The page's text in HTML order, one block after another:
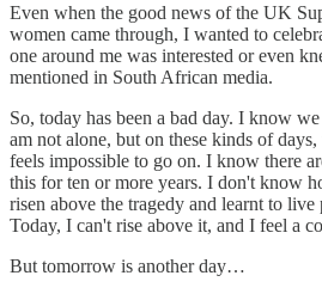
Even when the good news of the UK
women came through, I wanted to
one around me was interested or even
mentioned in South African media.
So, today has been a bad day. I know
am not alone, but on these kinds of
feels impossible to go on. I know there
this for ten or more years. I don't know
risen above the tragedy and learnt to
Today, I can't rise above it, and I feel a
But tomorrow is another day…